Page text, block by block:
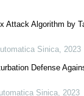
Attack Algorithm by
Sinica, 2023
Defense
Sinica, 2023